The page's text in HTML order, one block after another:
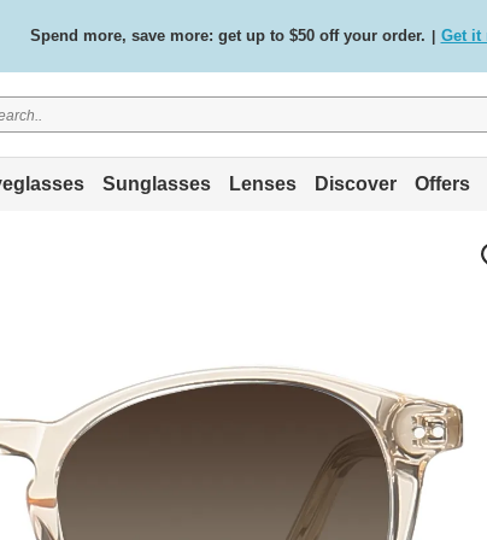
Free standard delivery on all orders / Shop now.
Sunglasses Lenses Discover Offers